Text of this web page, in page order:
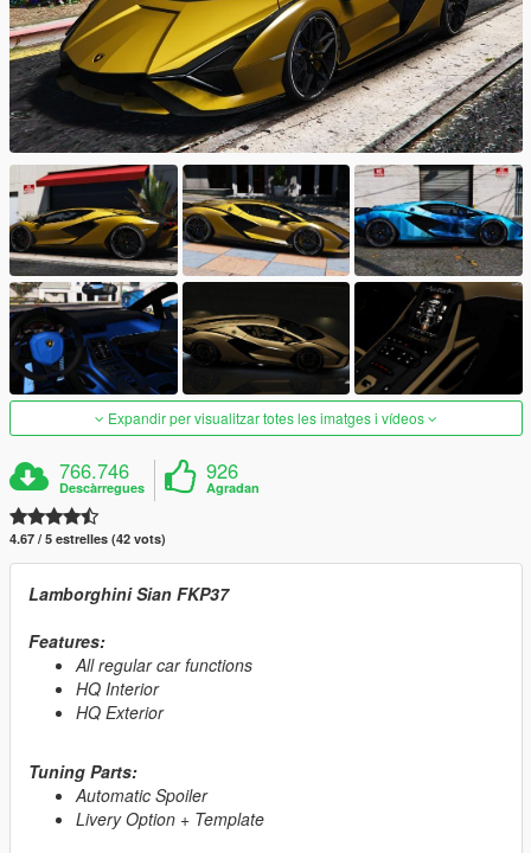
Expandir per visualitzar totes les imatges i vídeos
766.746
Descàrregues
926
Agradan
4.67 / 5 estrelles (42 vots)
Lamborghini Sian FKP37
Features:
All regular car functions
HQ Interior
HQ Exterior
Tuning Parts:
Automatic Spoiler
Livery Option + Template